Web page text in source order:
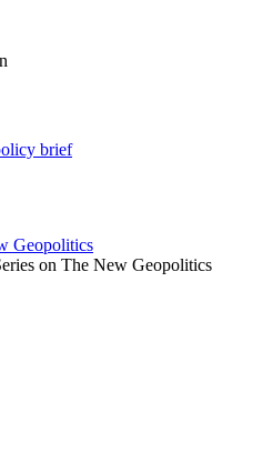
brief
Geopolitics
on The New Geopolitics